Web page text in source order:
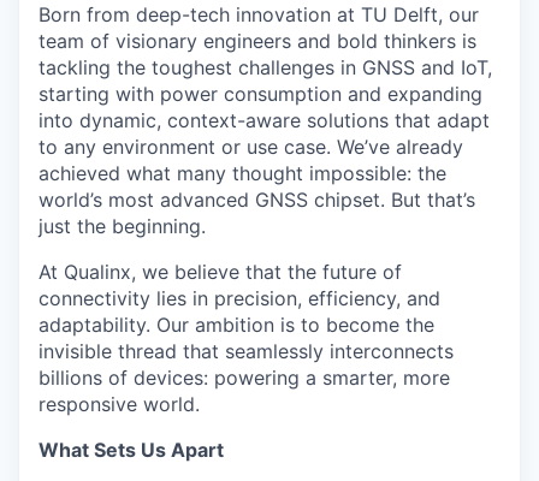
Born from deep-tech innovation at TU Delft, our
team of visionary engineers and bold thinkers is
tackling the toughest challenges in GNSS and IoT,
starting with power consumption and expanding
into dynamic, context-aware solutions that adapt
to any environment or use case. We’ve already
achieved what many thought impossible: the
world’s most advanced GNSS chipset. But that’s
just the beginning.
At Qualinx, we believe that the future of
connectivity lies in precision, efficiency, and
adaptability. Our ambition is to become the
invisible thread that seamlessly interconnects
billions of devices: powering a smarter, more
responsive world.
What Sets Us Apart